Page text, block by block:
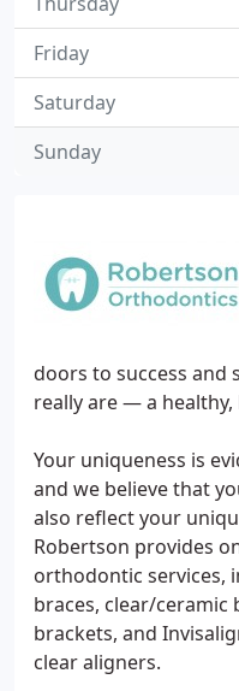
doors to success and
really are — a
Your uniqueness is
and we believe that
also reflect your
Robertson provides
orthodontic services,
braces, clear/ceramic
brackets, and
clear aligners.
Friday
Saturday
Sunday